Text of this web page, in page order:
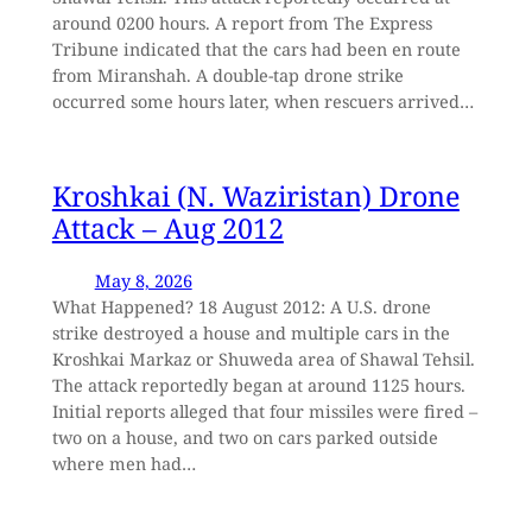
around 0200 hours. A report from The Express
Tribune indicated that the cars had been en route
from Miranshah. A double-tap drone strike
occurred some hours later, when rescuers arrived…
Kroshkai (N. Waziristan) Drone
Attack – Aug 2012
May 8, 2026
What Happened? 18 August 2012: A U.S. drone
strike destroyed a house and multiple cars in the
Kroshkai Markaz or Shuweda area of Shawal Tehsil.
The attack reportedly began at around 1125 hours.
Initial reports alleged that four missiles were fired –
two on a house, and two on cars parked outside
where men had…